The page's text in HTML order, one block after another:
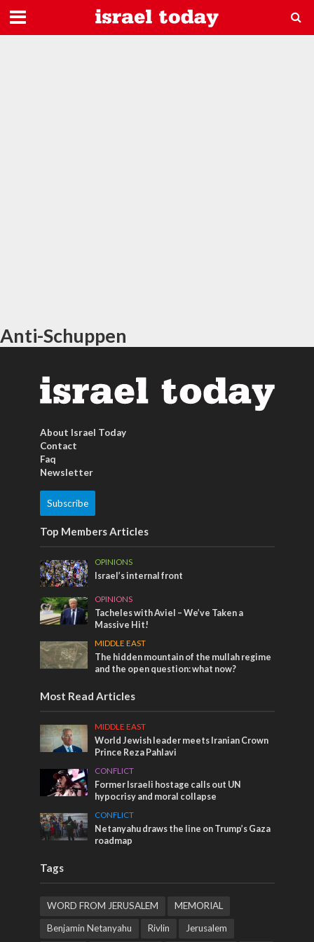
Anti-Schuppen
About Israel Today
Contact
Faq
Newsletter
Subscribe
Top Members Articles
OPINIONS
Israel’s internal front
OPINIONS
Tacheles with Aviel – We’ve Taken a
Massive Hit!
MIDDLE EAST
The hidden mountain of the mullah regime
and the open question: what now?
Most Read Articles
MIDDLE EAST
World Jewish leader meets Iranian Crown
Prince Reza Pahlavi
CONFLICT
Former Israeli hostage calls out UN
hypocrisy and moral collapse
CONFLICT
Netanyahu draws the line on Trump’s Gaza
roadmap
Tags
WORD FROM JERUSALEM
MEMORIAL
Benjamin Netanyahu
Rivlin Jerusalem